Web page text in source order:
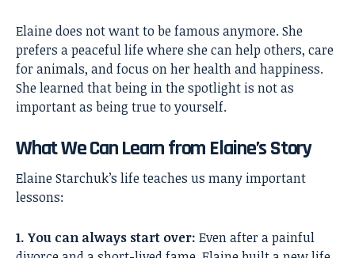
Elaine does not want to be famous anymore. She
prefers a peaceful life where she can help others, care
for animals, and focus on her health and happiness.
She learned that being in the spotlight is not as
important as being true to yourself.
What We Can Learn from Elaine’s Story
Elaine Starchuk’s life teaches us many important
lessons:
1. You can always start over: Even after a painful